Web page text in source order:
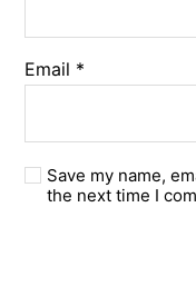
Email *
Save my name,
the next time I